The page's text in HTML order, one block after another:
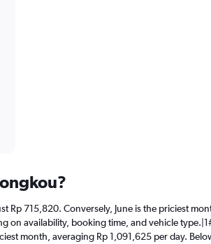
Rp 715,820. Conversely, June is the priciest
availability, booking time, and vehicle
month, averaging Rp 1,091,625 per day.